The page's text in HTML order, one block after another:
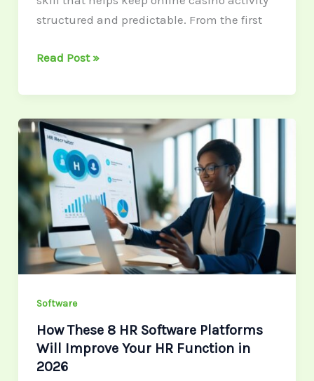
structured and predictable. From the first
Read Post »
Software
How These 8 HR Software Platforms
Will Improve Your HR Function in
2026
How
These
8
HR
Software
Platforms
Will
Improve
HR
Function
in
2026